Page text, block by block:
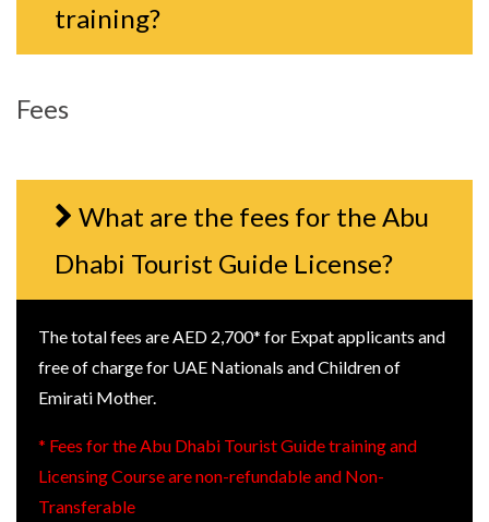
training?
Fees
What are the fees for the Abu
Dhabi Tourist Guide License?
The total fees are AED 2,700* for Expat applicants and
free of charge for UAE Nationals and Children of
Emirati Mother.
* Fees for the Abu Dhabi Tourist Guide training and
Licensing Course are non-refundable and Non-
Transferable